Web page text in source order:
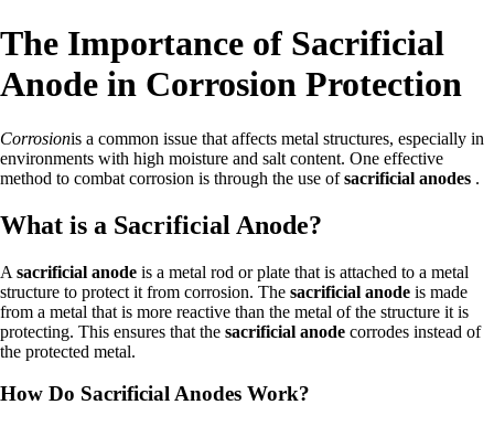
The Importance of Sacrificial
Anode in Corrosion Protection
Corrosionis a common issue that affects metal structures, especially in
environments with high moisture and salt content. One effective
method to combat corrosion is through the use ofsacrificial anodes .
What is a Sacrificial Anode?
A sacrificial anode is a metal rod or plate that is attached to a metal
structure to protect it from corrosion. The sacrificial anode is made
from a metal that is more reactive than the metal of the structure it is
protecting. This ensures that the sacrificial anode corrodes instead of
the protected metal.
How Do Sacrificial Anodes Work?